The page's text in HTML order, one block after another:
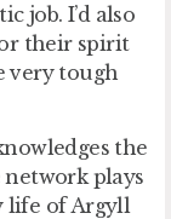
job. I’d also
their spirit
very tough
the
plays
life of Argyll